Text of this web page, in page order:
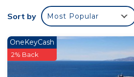
equipped kitchenette with a
machine, and 1 bathroom with a
apartment. This apartment is
smoking. Popular points of
apartment include
Sort by Most Popular
OneKeyCash
2% Back